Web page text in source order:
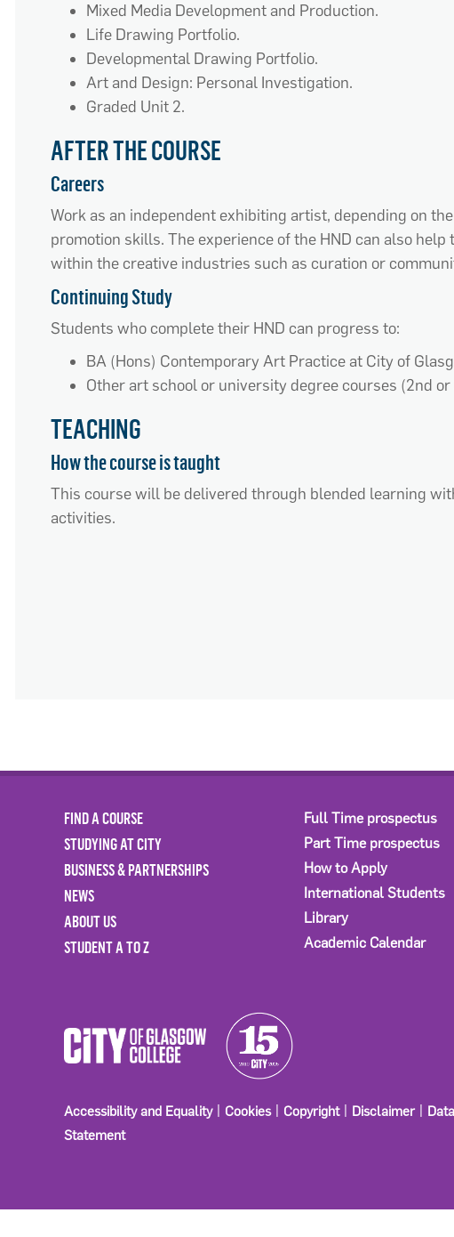
Mixed Media Development and Production.
Life Drawing Portfolio.
Developmental Drawing Portfolio.
Art and Design: Personal Investigation.
Graded Unit 2.
AFTER THE COURSE
Careers
Work as an independent exhibiting artist, depending on
promotion skills. The experience of the HND can also
within the creative industries such as curation or
Continuing Study
Students who complete their HND can progress to:
BA (Hons) Contemporary Art Practice at City of
Other art school or university degree courses (2nd
TEACHING
How the course is taught
This course will be delivered through blended learning
activities.
FIND A COURSE
STUDYING AT CITY
BUSINESS & PARTNERSHIPS
NEWS
ABOUT US
STUDENT A TO Z
Full Time prospectus
Part Time prospectus
How to Apply
International Students
Library
Academic Calendar
Accessibility and Equality Cookies Copyright Disclaimer
Statement